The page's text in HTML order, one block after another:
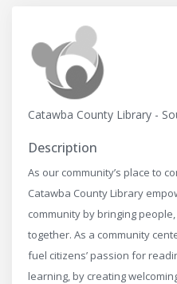
Catawba County Library -
Description
As our community’s place to
Catawba County Library
community by bringing
together. As a community
fuel citizens’ passion for
learning, by creating